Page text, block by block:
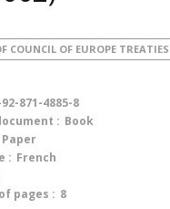
COUNCIL OF EUROPE TREATIES
871-4885-8
: Book
Paper
: French
pages : 8